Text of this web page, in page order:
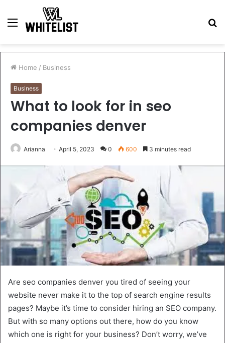
Menu
Home / Business
Business
What to look for in seo
companies denver
Arianna April 5, 2023 0 600 3 minutes read
Are seo companies denver you tired of seeing your
website never make it to the top of search engine results
pages? Maybe it’s time to consider hiring an SEO company.
But with so many options out there, how do you know
which one is right for your business? Don’t worry, we’ve